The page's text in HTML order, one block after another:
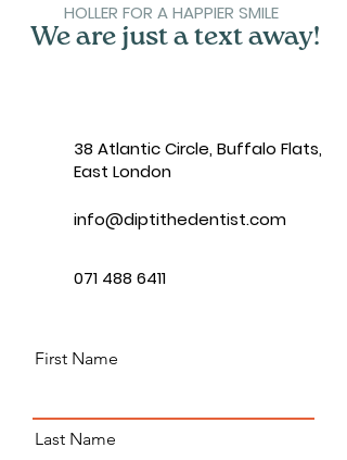
HOLLER FOR A HAPPIER SMILE
We are just a text away!
38 Atlantic Circle, Buffalo Flats,
East London
info@diptithedentist.com
071 488 6411
First Name
Last Name